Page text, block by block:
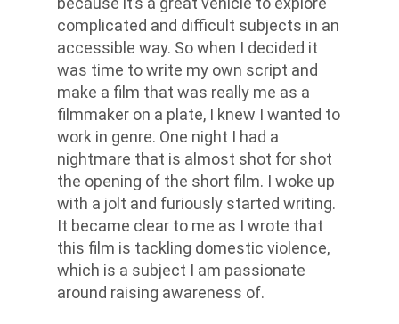
complicated and difficult subjects in an
accessible way. So when I decided it
was time to write my own script and
make a film that was really me as a
filmmaker on a plate, I knew I wanted to
work in genre. One night I had a
nightmare that is almost shot for shot
the opening of the short film. I woke up
with a jolt and furiously started writing.
It became clear to me as I wrote that
this film is tackling domestic violence,
which is a subject I am passionate
around raising awareness of.